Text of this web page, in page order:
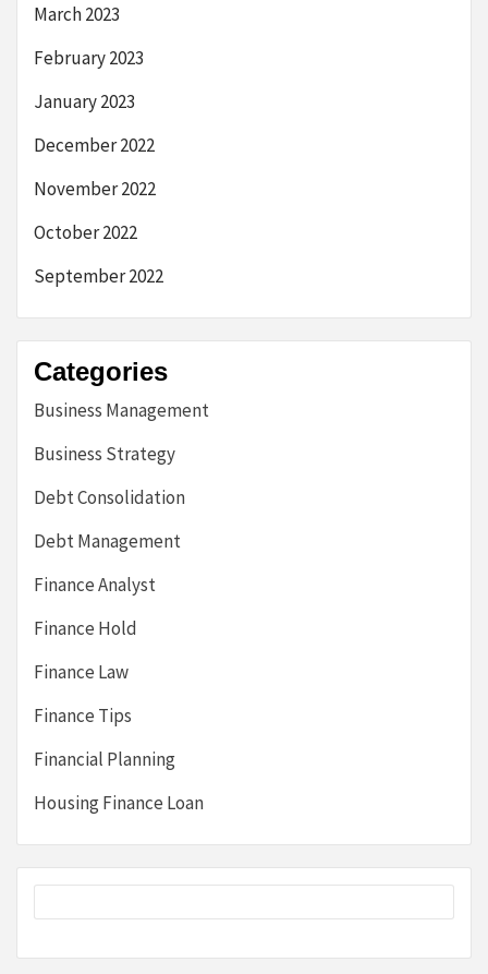
March 2023
February 2023
January 2023
December 2022
November 2022
October 2022
September 2022
Categories
Business Management
Business Strategy
Debt Consolidation
Debt Management
Finance Analyst
Finance Hold
Finance Law
Finance Tips
Financial Planning
Housing Finance Loan